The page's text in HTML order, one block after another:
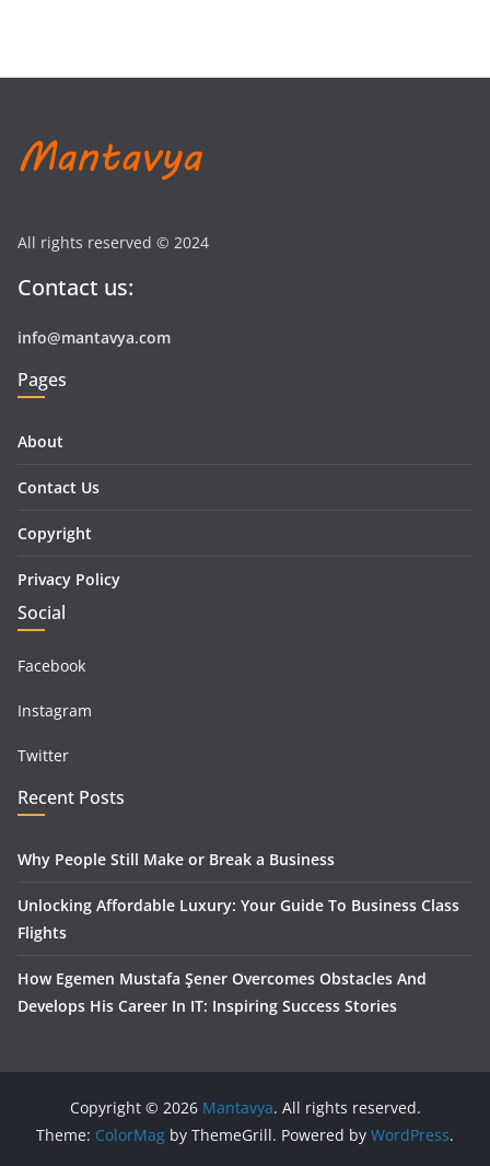
All rights reserved © 2024
Contact us:
info@mantavya.com
Pages
About
Contact Us
Copyright
Privacy Policy
Social
Facebook
Instagram
Twitter
Recent Posts
Why People Still Make or Break a Business
Unlocking Affordable Luxury: Your Guide To Business Class
Flights
How Egemen Mustafa Şener Overcomes Obstacles And
Develops His Career In IT: Inspiring Success Stories
Copyright © 2026 Mantavya. All rights reserved.
Theme: ColorMag by ThemeGrill. Powered by WordPress.